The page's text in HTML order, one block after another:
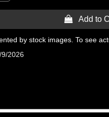
 Add to
by stock images. To see
9/2026